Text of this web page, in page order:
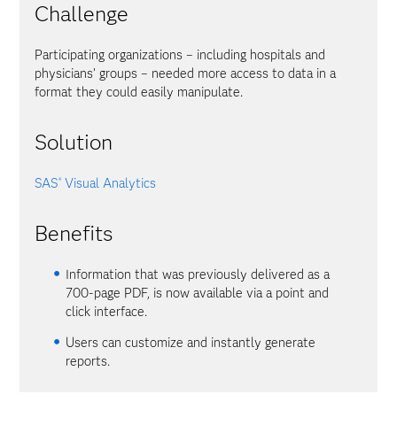
Challenge
Participating organizations – including hospitals and
physicians’ groups – needed more access to data in a
format they could easily manipulate.
Solution
SAS®Visual Analytics
Benefits
Information that was previously delivered as a
700-page PDF, is now available via a point and
click interface.
Users can customize and instantly generate
reports.